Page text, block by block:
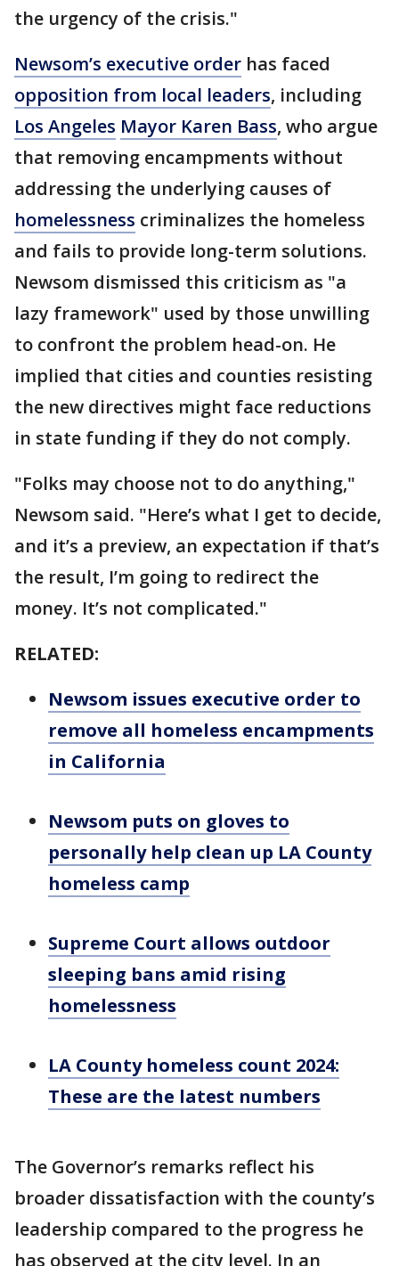
the urgency of the crisis."
Newsom’s executive order has faced
opposition from local leaders, including
Los Angeles Mayor Karen Bass, who argue
that removing encampments without
addressing the underlying causes of
homelessness criminalizes the homeless
and fails to provide long-term solutions.
Newsom dismissed this criticism as "a
lazy framework" used by those unwilling
to confront the problem head-on. He
implied that cities and counties resisting
the new directives might face reductions
in state funding if they do not comply.
"Folks may choose not to do anything,"
Newsom said. "Here’s what I get to decide,
and it’s a preview, an expectation if that’s
the result, I’m going to redirect the
money. It’s not complicated."
RELATED:
Newsom issues executive order to
remove all homeless encampments
in California
Newsom puts on gloves to
personally help clean up LA County
homeless camp
Supreme Court allows outdoor
sleeping bans amid rising
homelessness
LA County homeless count 2024:
These are the latest numbers
The Governor’s remarks reflect his
broader dissatisfaction with the county’s
leadership compared to the progress he
has observed at the city level. In an